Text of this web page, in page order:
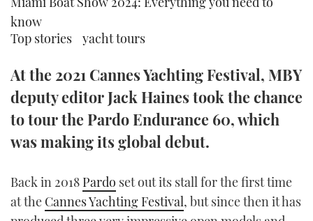
TWITTER
know
Top stories
yacht tours
At the 2021 Cannes Yachting Festival, MBY
deputy editor Jack Haines took the chance
to tour the Pardo Endurance 60, which
was making its global debut.
Back in 2018 Pardo set out its stall for the first time
at the Cannes Yachting Festival, but since then it has